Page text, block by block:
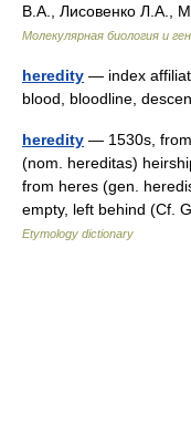
В.А., Лисовенко Л.А.,
Молекулярная биология и
heredity — index
blood, bloodline,
heredity — 1530s,
(nom. hereditas)
from heres (gen.
empty, left behind (Cf.
Etymology dictionary